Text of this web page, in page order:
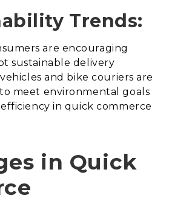
Trends:
are encouraging
sustainable delivery
and bike couriers are
meet environmental goals
in quick commerce
in Quick